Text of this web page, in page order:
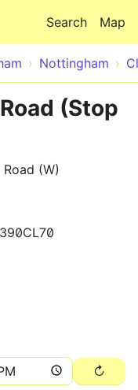
Map
Search
Nottingham
(Stop
(W)